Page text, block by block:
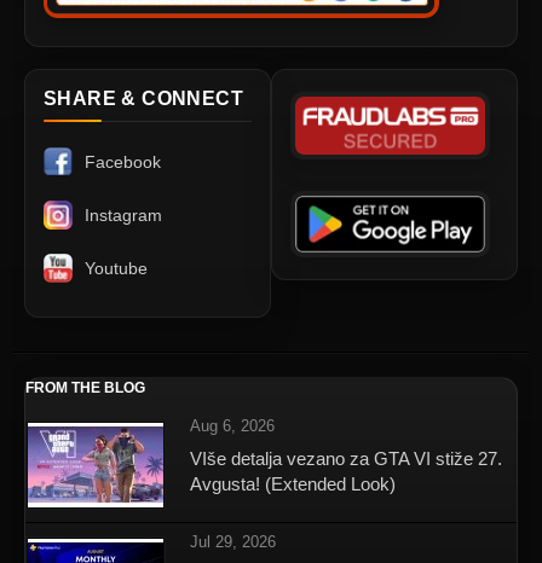
SHARE & CONNECT
Facebook
Instagram
Youtube
FROM THE BLOG
Aug 6, 2026
VIše detalja vezano za GTA VI stiže 27.
Avgusta! (Extended Look)
Jul 29, 2026